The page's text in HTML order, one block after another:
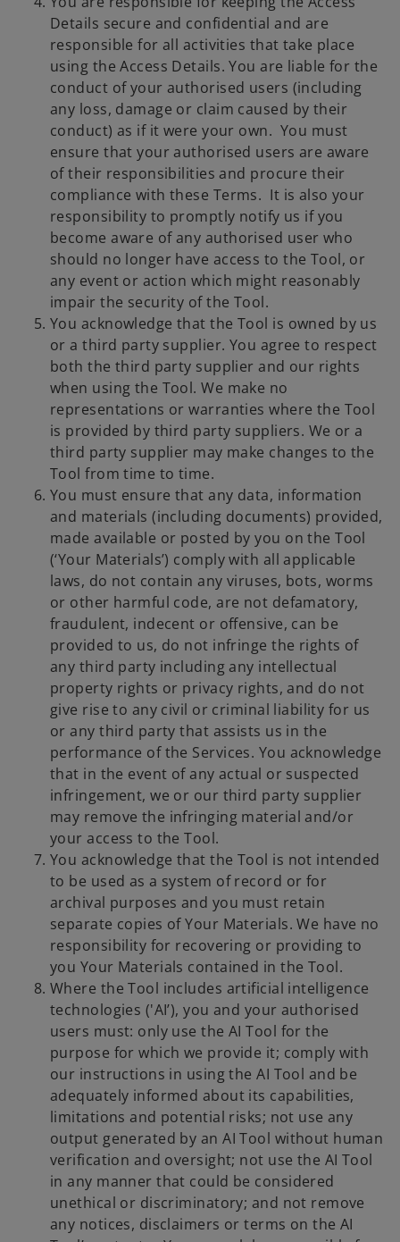
Details secure and confidential and are
responsible for all activities that take place
using the Access Details. You are liable for the
conduct of your authorised users (including
any loss, damage or claim caused by their
conduct) as if it were your own. You must
ensure that your authorised users are aware
of their responsibilities and procure their
compliance with these Terms. It is also your
responsibility to promptly notify us if you
become aware of any authorised user who
should no longer have access to the Tool, or
any event or action which might reasonably
impair the security of the Tool.
You acknowledge that the Tool is owned by us
or a third party supplier. You agree to respect
both the third party supplier and our rights
when using the Tool. We make no
representations or warranties where the Tool
is provided by third party suppliers. We or a
third party supplier may make changes to the
Tool from time to time.
You must ensure that any data, information
and materials (including documents) provided,
made available or posted by you on the Tool
(‘Your Materials’) comply with all applicable
laws, do not contain any viruses, bots, worms
or other harmful code, are not defamatory,
fraudulent, indecent or offensive, can be
provided to us, do not infringe the rights of
any third party including any intellectual
property rights or privacy rights, and do not
give rise to any civil or criminal liability for us
or any third party that assists us in the
performance of the Services. You acknowledge
that in the event of any actual or suspected
infringement, we or our third party supplier
may remove the infringing material and/or
your access to the Tool.
You acknowledge that the Tool is not intended
to be used as a system of record or for
archival purposes and you must retain
separate copies of Your Materials. We have no
responsibility for recovering or providing to
you Your Materials contained in the Tool.
Where the Tool includes artificial intelligence
technologies ('AI’), you and your authorised
users must: only use the AI Tool for the
purpose for which we provide it; comply with
our instructions in using the AI Tool and be
adequately informed about its capabilities,
limitations and potential risks; not use any
output generated by an AI Tool without human
verification and oversight; not use the AI Tool
in any manner that could be considered
unethical or discriminatory; and not remove
any notices, disclaimers or terms on the AI